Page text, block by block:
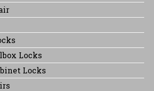
Locks
Locks